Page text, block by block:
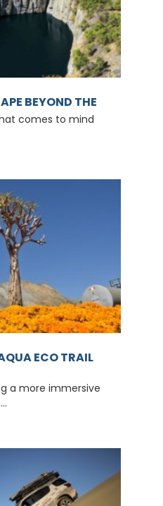
BEYOND THE
comes to mind
ECO TRAIL
a more immersive